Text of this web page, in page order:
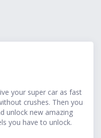
your super car as fast
crushes. Then you
unlock new amazing
you have to unlock.